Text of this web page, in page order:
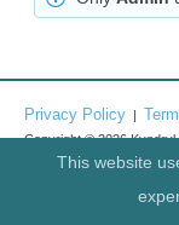
Privacy Policy |
Copyright © 2026
This website